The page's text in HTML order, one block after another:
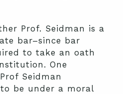
Prof. Seidman is a
bar–since bar
to take an oath
One
Seidman
be under a moral